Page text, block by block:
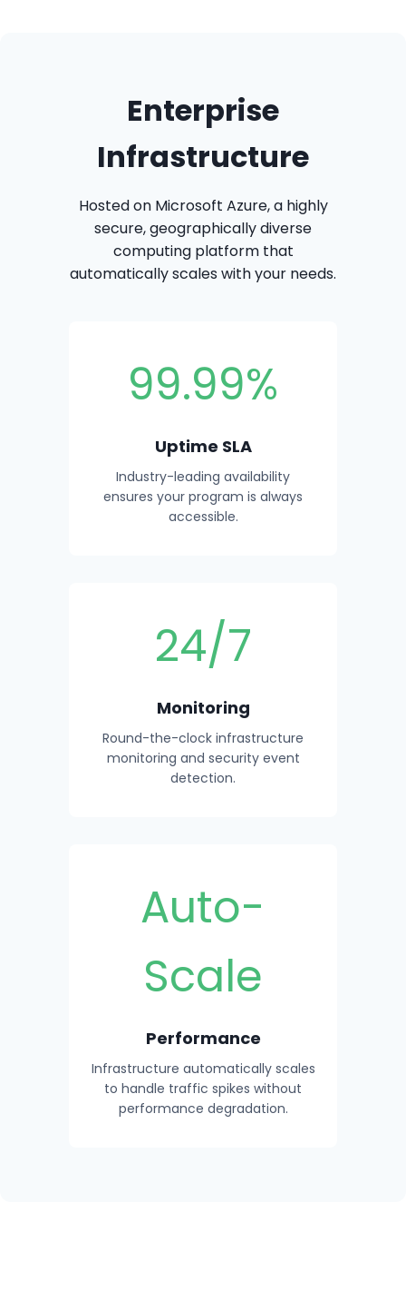
Enterprise
Infrastructure
Hosted on Microsoft Azure, a highly
secure, geographically diverse
computing platform that
automatically scales with your needs.
99.99%
Uptime SLA
Industry-leading availability
ensures your program is always
accessible.
24/7
Monitoring
Round-the-clock infrastructure
monitoring and security event
detection.
Auto-
Scale
Performance
Infrastructure automatically scales
to handle traffic spikes without
performance degradation.